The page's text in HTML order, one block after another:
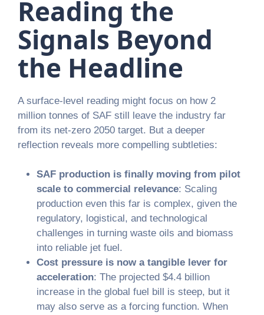
Reading the
Signals Beyond
the Headline
A surface-level reading might focus on how 2
million tonnes of SAF still leave the industry far
from its net-zero 2050 target. But a deeper
reflection reveals more compelling subtleties:
SAF production is finally moving from pilot
scale to commercial relevance: Scaling
production even this far is complex, given the
regulatory, logistical, and technological
challenges in turning waste oils and biomass
into reliable jet fuel.
Cost pressure is now a tangible lever for
acceleration: The projected $4.4 billion
increase in the global fuel bill is steep, but it
may also serve as a forcing function. When